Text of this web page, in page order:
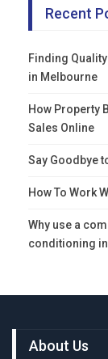
Recent
Finding
in Melbourne
How Property
Sales Online
Say Goodbye
How To Work
Why use a
conditioning
About Us